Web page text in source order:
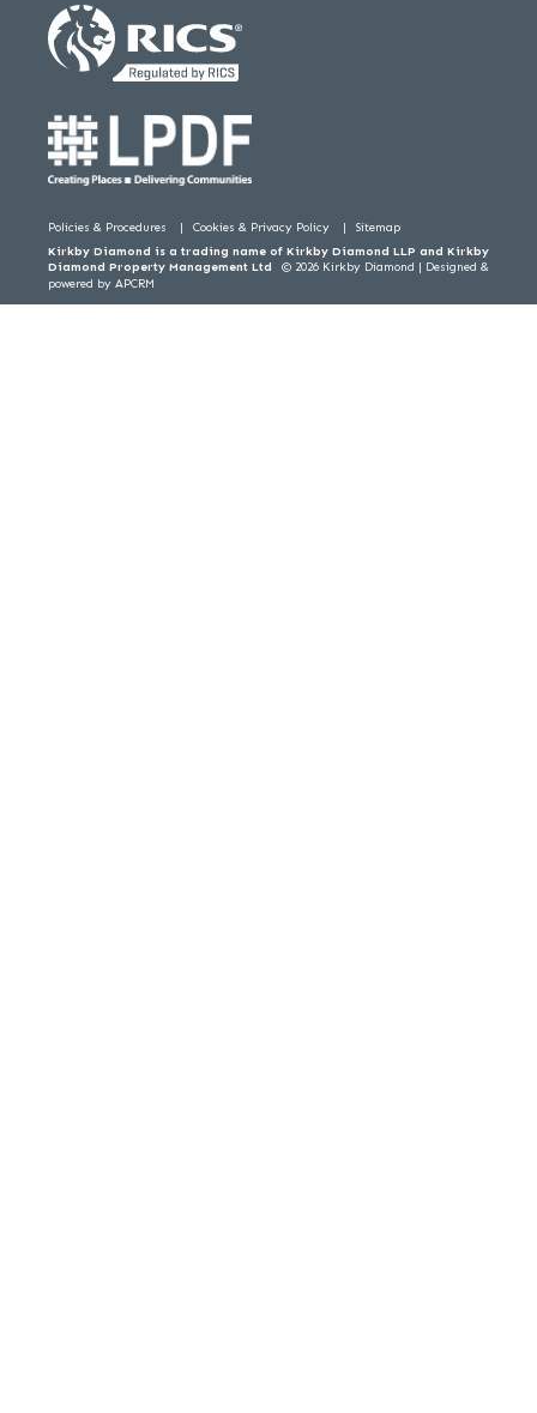
Policies & Procedures Cookies & Privacy Policy
Sitemap
Kirkby Diamond is a trading name of Kirkby Diamond LLP and Kirkby
Diamond Property Management Ltd
© 2026 Kirkby Diamond | Designed &
powered by APCRM